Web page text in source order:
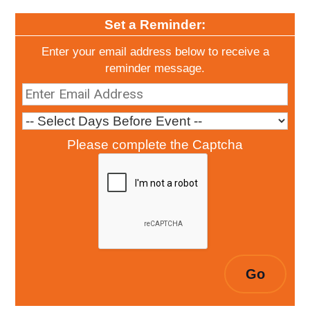
Set a Reminder:
Enter your email address below to receive a
reminder message.
Please complete the Captcha